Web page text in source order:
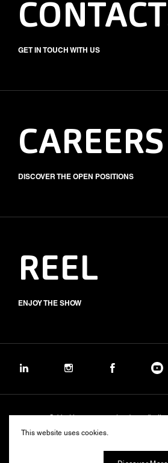
GET IN TOUCH WITH US
CAREERS
DISCOVER THE OPEN POSITIONS
REEL
ENJOY THE SHOW
Subject to management and
Sustainability Policy
This website uses cookies.